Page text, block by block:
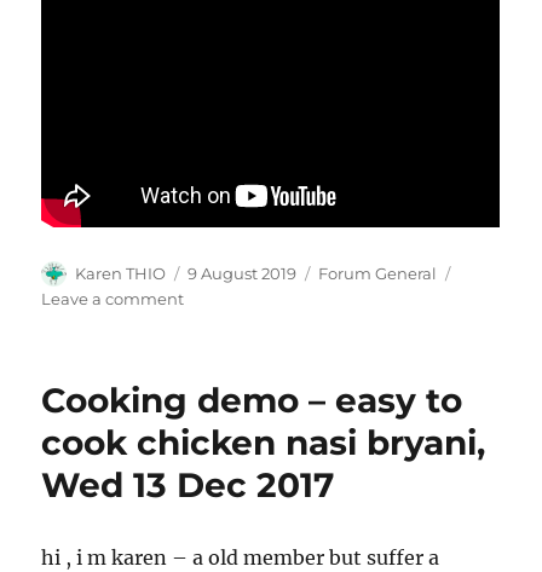
Author
Karen THIO
Posted
9 August 2019 Categories
Forum General
Leave a commenton
Cooking demo – easy to
cook chicken nasi bryani,
Wed 13 Dec 2017
hi , i m karen – a old member but suffer a